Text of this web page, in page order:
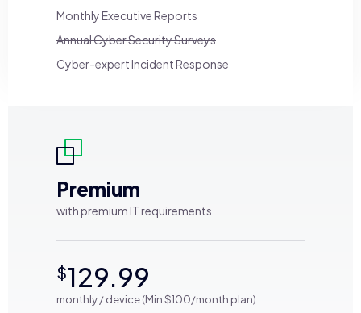
Monthly Executive Reports
Annual Cyber Security Surveys
Cyber-expert Incident Response
Premium
with premium IT requirements
$129.99
monthly / device (Min $100/month plan)